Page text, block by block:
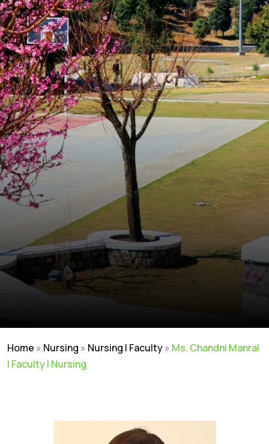
Home » Nursing » Nursing | Faculty» Ms. Chandni Manral
| Faculty | Nursing